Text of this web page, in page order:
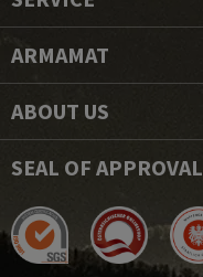
ARMAMAT
ABOUT US
SEAL OF APPROVAL